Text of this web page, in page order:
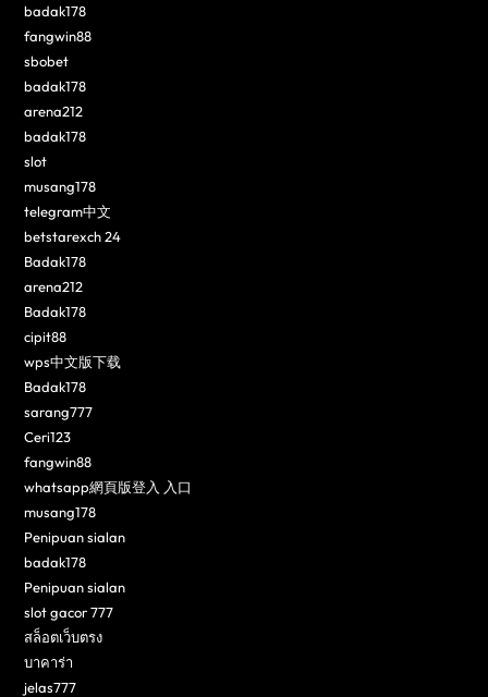
badak178
fangwin88
sbobet
badak178
arena212
badak178
slot
musang178
telegram中文
betstarexch 24
Badak178
arena212
Badak178
cipit88
wps中文版下载
Badak178
sarang777
Ceri123
fangwin88
whatsapp網頁版登入 入口
musang178
Penipuan sialan
badak178
Penipuan sialan
slot gacor 777
สล็อตเว็บตรง
บาคาร่า
jelas777